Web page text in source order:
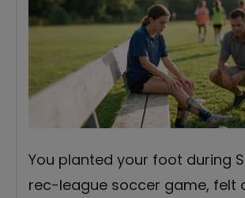
You planted your foot during
rec-league soccer game, felt